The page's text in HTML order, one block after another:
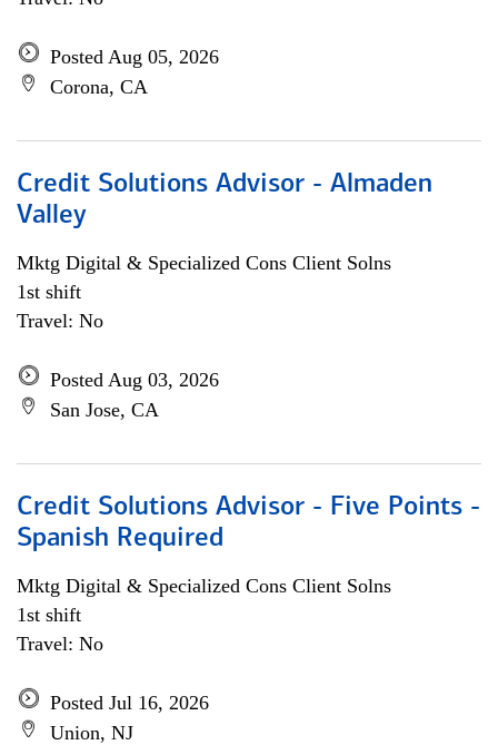
Posted Aug 05, 2026
Corona, CA
Credit Solutions Advisor - Almaden
Valley
Mktg Digital & Specialized Cons Client Solns
1st shift
Travel: No
Posted Aug 03, 2026
San Jose, CA
Credit Solutions Advisor - Five Points -
Spanish Required
Mktg Digital & Specialized Cons Client Solns
1st shift
Travel: No
Posted Jul 16, 2026
Union, NJ